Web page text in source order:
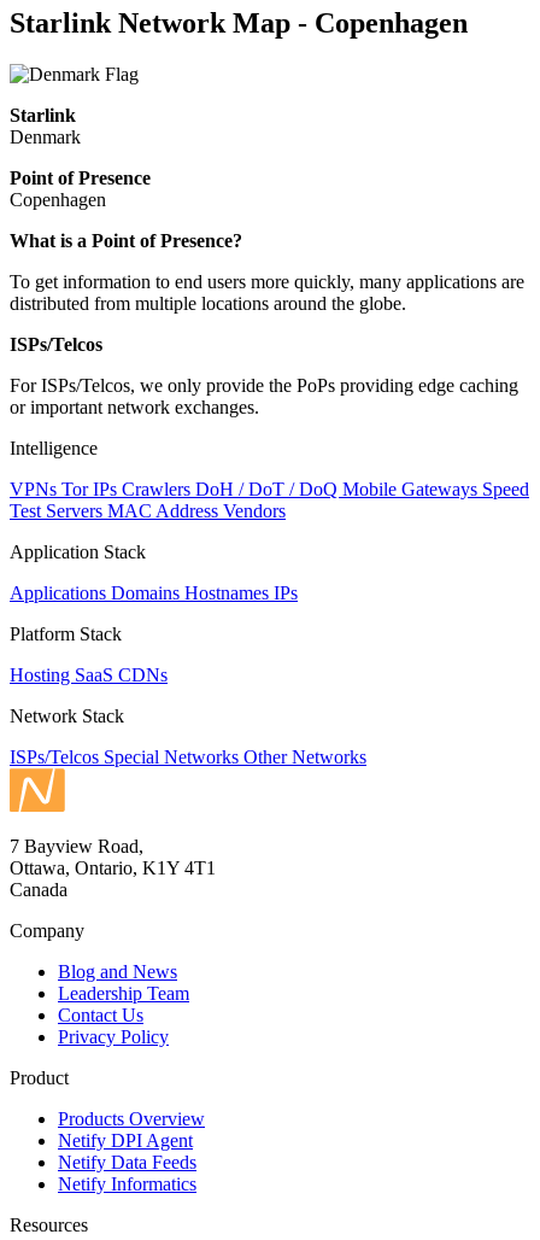
Starlink Network Map - Copenhagen
Starlink
Denmark
Point of Presence
Copenhagen
Zoom
changed
to
What is a Point of Presence?
To get information to end users more quickly, many applications are
distributed from multiple locations around the globe.
ISPs/Telcos
For ISPs/Telcos, we only provide the PoPs providing edge caching
or important network exchanges.
Intelligence
VPNs Tor IPs Crawlers DoH / DoT / DoQ Mobile Gateways Speed
Test Servers MAC Address Vendors
Application Stack
Applications Domains Hostnames IPs
Platform Stack
Hosting SaaS CDNs
Network Stack
ISPs/Telcos Special Networks Other Networks
7 Bayview Road,
Ottawa, Ontario, K1Y 4T1
Canada
Company
Blog and News
Leadership Team
Contact Us
Privacy Policy
Product
Products Overview
Netify DPI Agent
Netify Data Feeds
Netify Informatics
Resources